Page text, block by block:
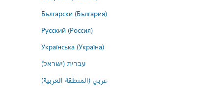
Български (България)
Русский (Россия)
Українська (Україна)
עברית (ישראל)
عربي (المنطقة العربية)